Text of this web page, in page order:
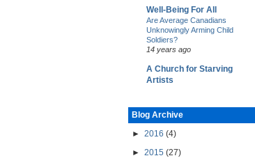
Well-Being For All
Are Average Canadians
Unknowingly Arming Child
Soldiers?
14 years ago
A Church for Starving
Artists
Blog Archive
► 2016 (4)
► 2015 (27)